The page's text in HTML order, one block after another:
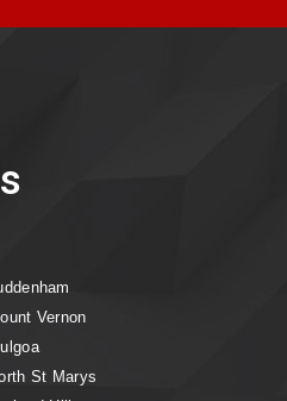
Vernon
St Marys